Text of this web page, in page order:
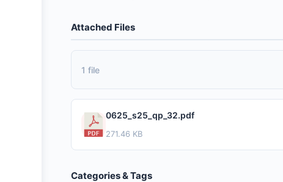
Attached Files
1 file
0625_s25_qp_32.pdf
271.46 KB
Categories & Tags